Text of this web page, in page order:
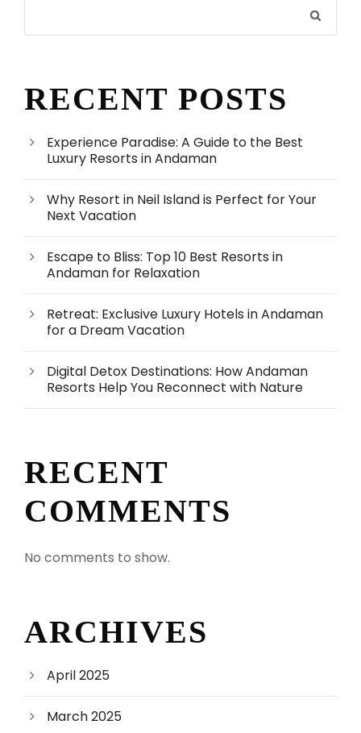
RECENT POSTS
Experience Paradise: A Guide to the Best
Luxury Resorts in Andaman
Why Resort in Neil Island is Perfect for Your
Next Vacation
Escape to Bliss: Top 10 Best Resorts in
Andaman for Relaxation
Retreat: Exclusive Luxury Hotels in Andaman
for a Dream Vacation
Digital Detox Destinations: How Andaman
Resorts Help You Reconnect with Nature
RECENT
COMMENTS
No comments to show.
ARCHIVES
April 2025
March 2025